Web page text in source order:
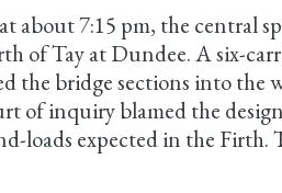
about 7:15 pm, the central
of Tay at Dundee. A six-
the bridge sections into the
of inquiry blamed the
loads expected in the Firth.